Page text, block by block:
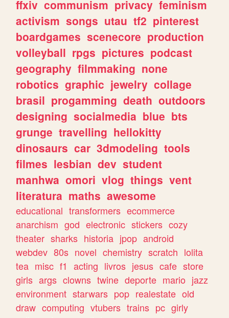
ffxiv communism privacy feminism
activism songs utau tf2 pinterest
boardgames scenecore production
volleyball rpgs pictures podcast
geography filmmaking none
robotics graphic jewelry collage
brasil progamming death outdoors
designing socialmedia blue bts
grunge travelling hellokitty
dinosaurs car 3dmodeling tools
filmes lesbian dev student
manhwa omori vlog things vent
literatura maths awesome
educational transformers ecommerce
anarchism god electronic stickers cozy
theater sharks historia jpop android
webdev 80s novel chemistry scratch lolita
tea misc f1 acting livros jesus cafe store
girls args clowns twine deporte mario jazz
environment starwars pop realestate old
draw computing vtubers trains pc girly